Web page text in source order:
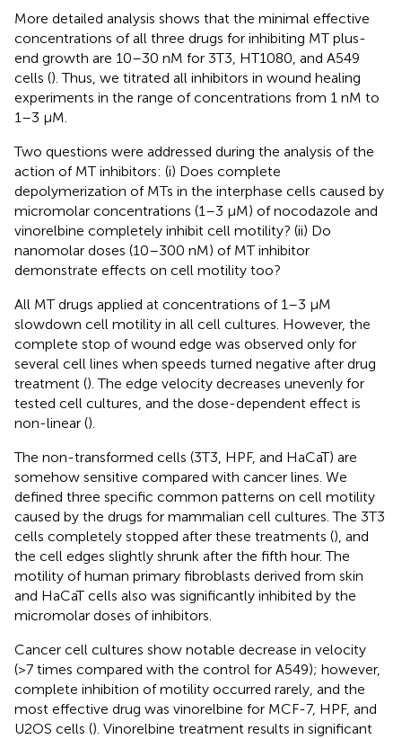
More detailed analysis shows that the minimal effective
concentrations of all three drugs for inhibiting MT plus-
end growth are 10–30 nM for 3T3, HT1080, and A549
cells (). Thus, we titrated all inhibitors in wound healing
experiments in the range of concentrations from 1 nM to
1–3 μM.
Two questions were addressed during the analysis of the
action of MT inhibitors: (i) Does complete
depolymerization of MTs in the interphase cells caused by
micromolar concentrations (1–3 μM) of nocodazole and
vinorelbine completely inhibit cell motility? (ii) Do
nanomolar doses (10–300 nM) of MT inhibitor
demonstrate effects on cell motility too?
All MT drugs applied at concentrations of 1–3 μM
slowdown cell motility in all cell cultures. However, the
complete stop of wound edge was observed only for
several cell lines when speeds turned negative after drug
treatment (). The edge velocity decreases unevenly for
tested cell cultures, and the dose-dependent effect is
non-linear ().
The non-transformed cells (3T3, HPF, and HaCaT) are
somehow sensitive compared with cancer lines. We
defined three specific common patterns on cell motility
caused by the drugs for mammalian cell cultures. The 3T3
cells completely stopped after these treatments (), and
the cell edges slightly shrunk after the fifth hour. The
motility of human primary fibroblasts derived from skin
and HaCaT cells also was significantly inhibited by the
micromolar doses of inhibitors.
Cancer cell cultures show notable decrease in velocity
(>7 times compared with the control for A549); however,
complete inhibition of motility occurred rarely, and the
most effective drug was vinorelbine for MCF-7, HPF, and
U2OS cells (). Vinorelbine treatment results in significant